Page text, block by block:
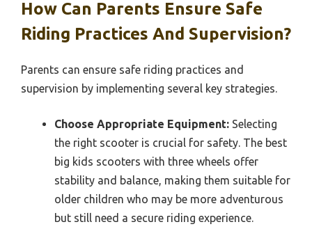
How Can Parents Ensure Safe
Riding Practices And Supervision?
Parents can ensure safe riding practices and
supervision by implementing several key strategies.
Choose Appropriate Equipment: Selecting
the right scooter is crucial for safety. The best
big kids scooters with three wheels offer
stability and balance, making them suitable for
older children who may be more adventurous
but still need a secure riding experience.